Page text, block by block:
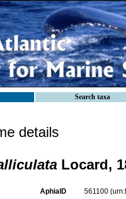
Search taxa
details
Locard,
AphiaID 561100